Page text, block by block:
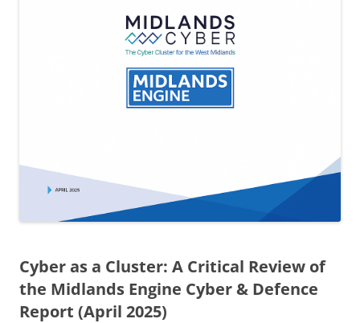
Cyber as a Cluster: A Critical Review of
the Midlands Engine Cyber & Defence
Report (April 2025)